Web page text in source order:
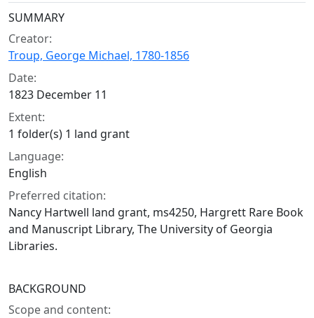
Collection context
SUMMARY
Creator:
Troup, George Michael, 1780-1856
Date:
1823 December 11
Extent:
1 folder(s) 1 land grant
Language:
English
Preferred citation:
Nancy Hartwell land grant, ms4250, Hargrett Rare Book
and Manuscript Library, The University of Georgia
Libraries.
BACKGROUND
Scope and content: